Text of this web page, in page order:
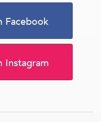
Facebook
Instagram